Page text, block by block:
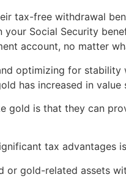
tax-free withdrawal
Social Security
account, no matter
optimizing for
has increased in
gold is that they can
tax advantages
or gold-related assets